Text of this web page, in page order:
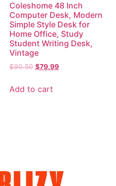
Coleshome 48 Inch
Computer Desk, Modern
Simple Style Desk for
Home Office, Study
Student Writing Desk,
Vintage
$90.50 $79.99
Add to cart